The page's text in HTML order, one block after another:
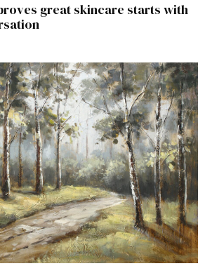
great skincare starts with